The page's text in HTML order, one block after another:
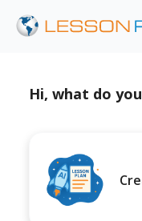
Hi, what do